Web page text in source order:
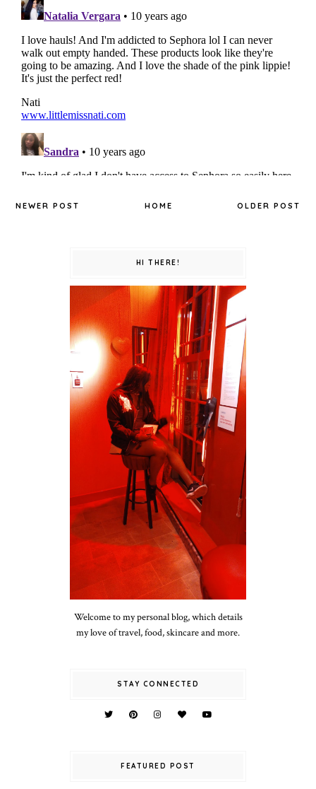
NEWER POST OLDER POST
HOME
HI THERE!
Welcome to my personal blog, which details
my love of travel, food, skincare and more.
STAY CONNECTED
FEATURED POST